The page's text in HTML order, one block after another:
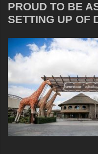
PROUD TO BE
SETTING UP OF